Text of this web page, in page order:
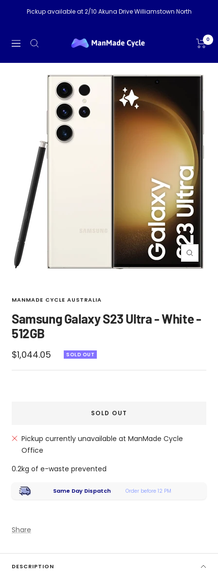
Pickup available at 2/10 Akuna Drive Williamstown North
Navigation
ManMade
Cycle
0
Zoom
MANMADE CYCLE AUSTRALIA
Samsung Galaxy S23 Ultra - White -
512GB
Sale
price
$1,044.05 SOLD OUT
SOLD OUT
Pickup currently unavailable at ManMade Cycle
Office
0.2kg of e-waste prevented
Same Day Dispatch Order before 12 PM
Share
DESCRIPTION